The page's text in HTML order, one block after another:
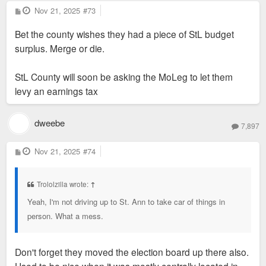
P
o
t
Nov 21, 2025 #73
Bet the county wishes they had a piece of StL budget
surplus. Merge or die.
StL County will soon be asking the MoLeg to let them
levy an earnings tax
dweebe 7,897
P
o
Nov 21, 2025 #74
Trololzilla wrote: ↑
Yeah, I'm not driving up to St. Ann to take car of things in
person. What a mess.
Don't forget they moved the election board up there also.